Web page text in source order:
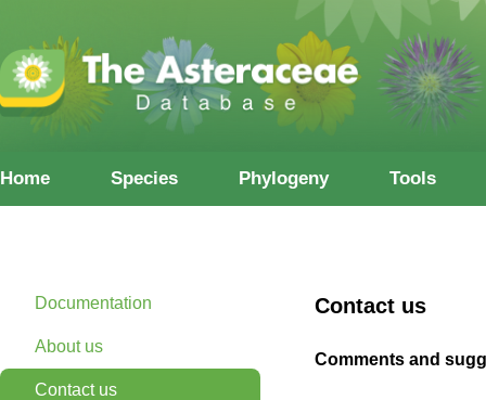
Home Species Phylogeny Tools
Documentation
About us
Contact us
Contact us
Comments and